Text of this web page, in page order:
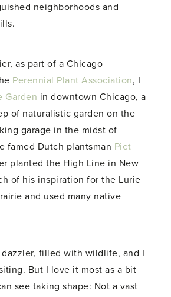
neighborhoods and
as part of a Chicago
Perennial Plant Association, I
Garden in downtown Chicago, a
of naturalistic garden on the
garage in the midst of
famed Dutch plantsman Piet
planted the High Line in New
of his inspiration for the Lurie
and used many native
dazzler, filled with wildlife, and I
But I love it most as a bit
see taking shape: Not a vast